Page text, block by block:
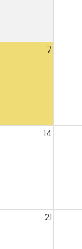
7
14
21